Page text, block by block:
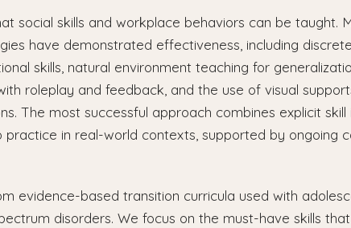
social skills and workplace behaviors can be taught.
have demonstrated effectiveness, including
skills, natural environment teaching for
roleplay and feedback, and the use of visual
The most successful approach combines explicit skill
in real-world contexts, supported by ongoing
evidence-based transition curricula used with
disorders. We focus on the must-have skills